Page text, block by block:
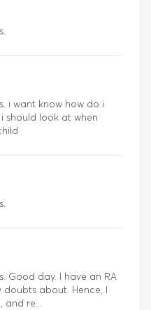
i want know how do i
should look at when
Good day. I have an RA
doubts about. Hence, I
and re...